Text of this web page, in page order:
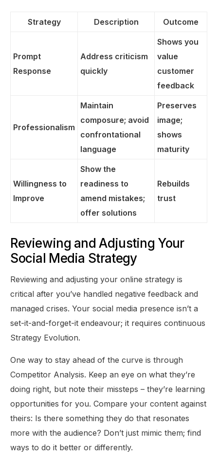
Strategy Description Outcome
Prompt
Response
Address criticism
quickly
Shows you
value
customer
feedback
Professionalism
Maintain
composure; avoid
confrontational
language
Preserves
image;
shows
maturity
Willingness to
Improve
Show the
readiness to
amend mistakes;
offer solutions
Rebuilds
trust
Reviewing and Adjusting Your
Social Media Strategy
Reviewing and adjusting your online strategy is
critical after you’ve handled negative feedback and
managed crises. Your social media presence isn’t a
set-it-and-forget-it endeavour; it requires continuous
Strategy Evolution.
One way to stay ahead of the curve is through
Competitor Analysis. Keep an eye on what they’re
doing right, but note their missteps – they’re learning
opportunities for you. Compare your content against
theirs: Is there something they do that resonates
more with the audience? Don’t just mimic them; find
ways to do it better or differently.